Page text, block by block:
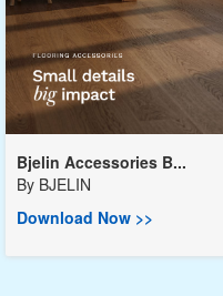
Bjelin Accessories B...
By BJELIN
Download Now >>